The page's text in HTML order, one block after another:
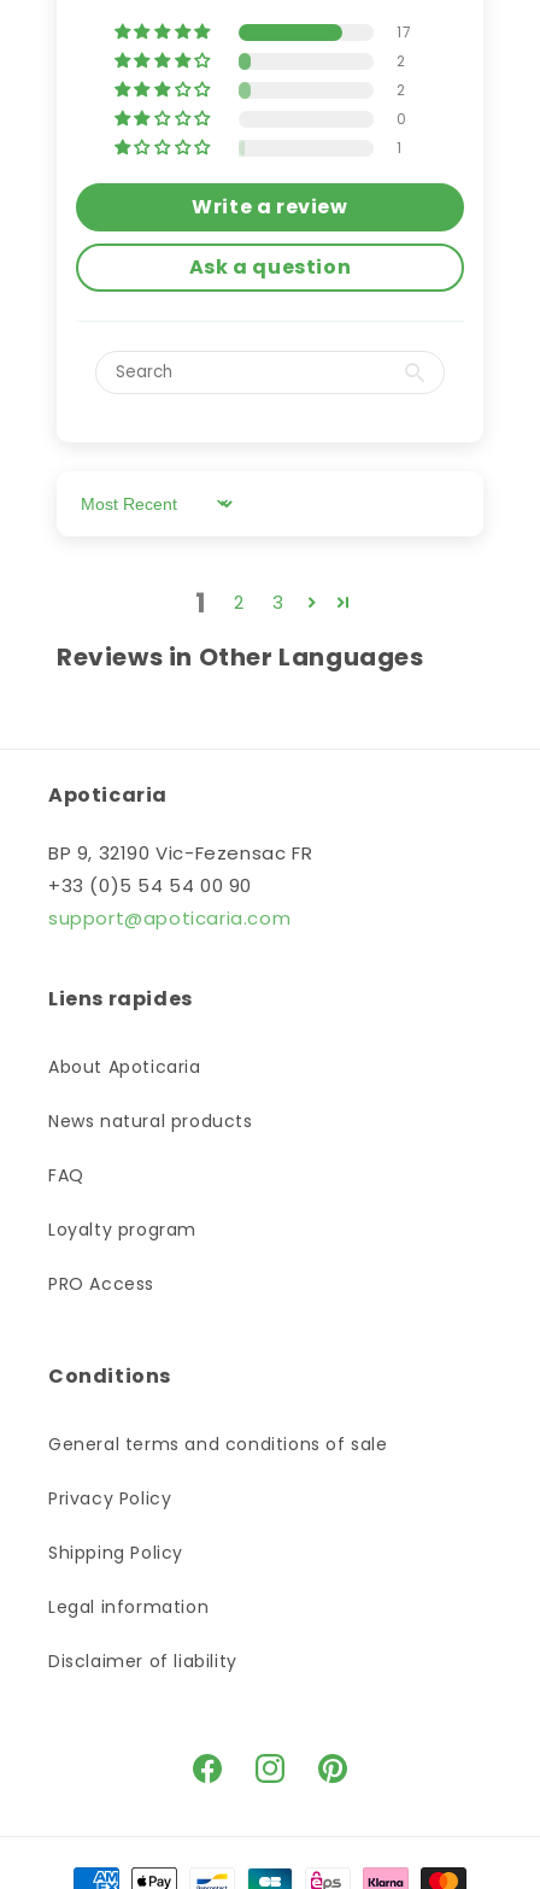
17
2
2
0
1
Write a review
Ask a question
Sort by
1 2 3
Reviews in Other Languages
Apoticaria
BP 9, 32190 Vic-Fezensac FR
+33 (0)5 54 54 00 90
support@apoticaria.com
Liens rapides
About Apoticaria
News natural products
FAQ
Loyalty program
PRO Access
Conditions
General terms and conditions of sale
Privacy Policy
Shipping Policy
Legal information
Disclaimer of liability
FacebookInstagramPinterest
Payment